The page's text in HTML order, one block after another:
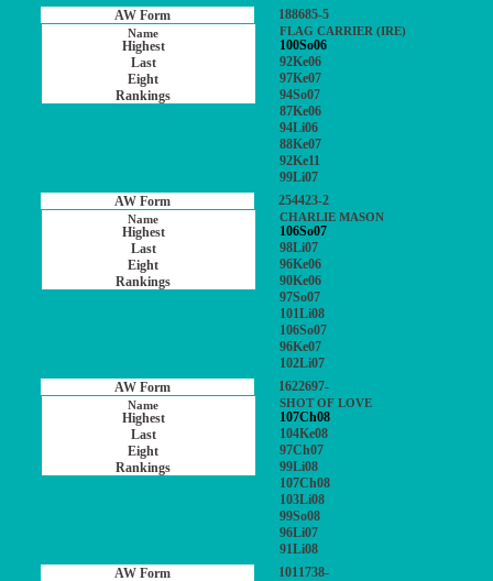
188685-5
FLAG CARRIER (IRE)
100So06
92Ke06
97Ke07
94So07
87Ke06
94Li06
88Ke07
92Ke11
99Li07
254423-2
CHARLIE MASON
106So07
98Li07
96Ke06
90Ke06
97So07
101Li08
106So07
96Ke07
102Li07
1622697-
SHOT OF LOVE
107Ch08
104Ke08
97Ch07
99Li08
107Ch08
103Li08
99So08
96Li07
91Li08
1011738-